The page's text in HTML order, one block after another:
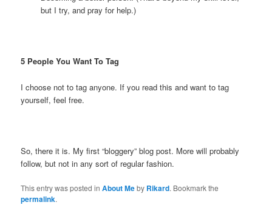
but I try, and pray for help.)
5 People You Want To Tag
I choose not to tag anyone. If you read this and want to tag
yourself, feel free.
So, there it is. My first “bloggery” blog post. More will probably
follow, but not in any sort of regular fashion.
This entry was posted inAbout Meby Rikard. Bookmark the
permalink.